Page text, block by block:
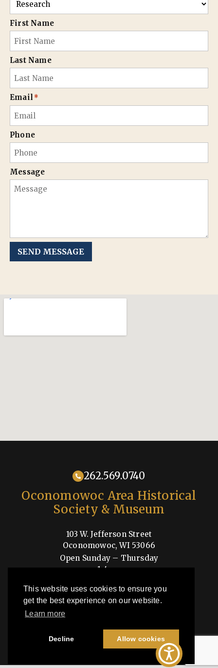
This website uses cookies to ensure you
get the best experience on our website.
Learn more
Decline Allow cookies
First Name
Last Name
Email *
Phone
Message
SEND MESSAGE
262.569.0740
Oconomowoc Area Historical
Society & Museum
103 W. Jefferson Street
Oconomowoc, WI 53066
Open Sunday – Thursday
1-4pm
Shop
©2026 Oconomowoc Area Historical Society & Museum | All Rights
Privacy Policy| Site by44i